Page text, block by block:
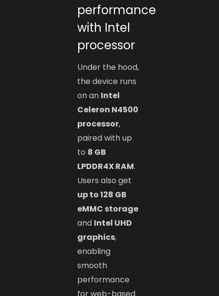
performance
with Intel
processor
Under the hood,
the device runs
on an Intel
Celeron N4500
processor,
paired with up
to 8 GB
LPDDR4X RAM.
Users also get
up to 128 GB
eMMC storage
and Intel UHD
graphics,
enabling
smooth
performance
for web-based